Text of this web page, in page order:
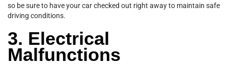
so be sure to have your car checked out right away to maintain safe
driving conditions.
3. Electrical
Malfunctions